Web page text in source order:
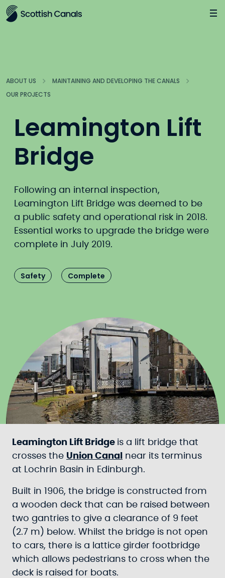
Main
ABOUT US
MAINTAINING AND DEVELOPING THE CANALS
OUR PROJECTS
Leamington Lift
Bridge
Following an internal inspection,
Leamington Lift Bridge was deemed to be
a public safety and operational risk in 2018.
Essential works to upgrade the bridge were
complete in July 2019.
Safety Complete
Leamington Lift Bridge is a lift bridge that
crosses the Union Canal
near its terminus
at Lochrin Basin in Edinburgh.
Built in 1906, the bridge is constructed from
a wooden deck that can be raised between
two gantries to give a clearance of 9 feet
(2.7 m) below. Whilst the bridge is not open
to cars, there is a lattice girder footbridge
which allows pedestrians to cross when the
deck is raised for boats.